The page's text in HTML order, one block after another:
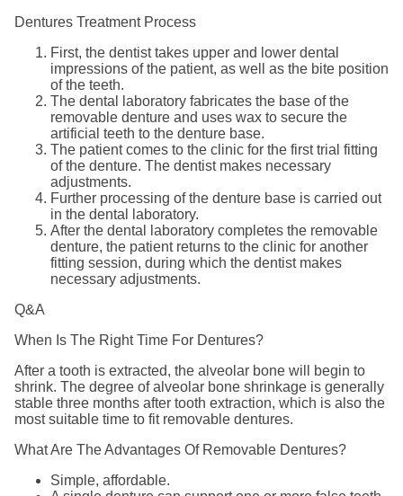
Dentures Treatment Process
First, the dentist takes upper and lower dental
impressions of the patient, as well as the bite position
of the teeth.
The dental laboratory fabricates the base of the
removable denture and uses wax to secure the
artificial teeth to the denture base.
The patient comes to the clinic for the first trial fitting
of the denture. The dentist makes necessary
adjustments.
Further processing of the denture base is carried out
in the dental laboratory.
After the dental laboratory completes the removable
denture, the patient returns to the clinic for another
fitting session, during which the dentist makes
necessary adjustments.
Q&A
When Is The Right Time For Dentures?
After a tooth is extracted, the alveolar bone will begin to
shrink. The degree of alveolar bone shrinkage is generally
stable three months after tooth extraction, which is also the
most suitable time to fit removable dentures.
What Are The Advantages Of Removable Dentures?
Simple, affordable.